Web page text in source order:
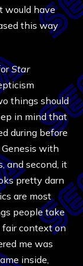
would have
this way
Star
things should
in mind that
during before
with
and second, it
pretty darn
are most
people take
fair context on
me was
inside,